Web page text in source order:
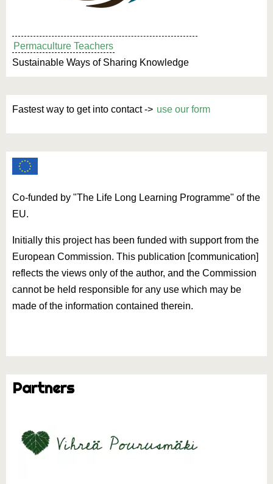
Permaculture Teachers
Sustainable Ways of Sharing Knowledge
Fastest way to get into contact -> use our form
Co-funded by "The Life Long Learning Programme" of the
EU.
Initially this project has been funded with support from the
European Commission. This publication [communication]
reflects the views only of the author, and the Commission
cannot be held responsible for any use which may be
made of the information contained therein.
Partners